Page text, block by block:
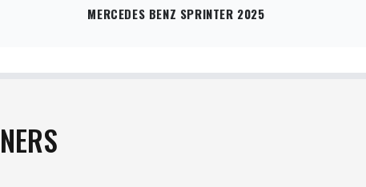
MERCEDES BENZ SPRINTER 2025